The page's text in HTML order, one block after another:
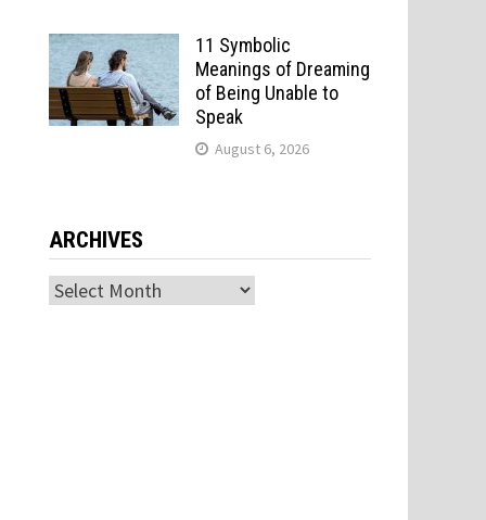
11 Symbolic
Meanings of Dreaming
of Being Unable to
Speak
August 6, 2026
ARCHIVES
Archives